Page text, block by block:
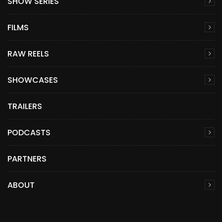
FILMS
RAW REELS
SHOWCASES
TRAILERS
PODCASTS
PARTNERS
ABOUT